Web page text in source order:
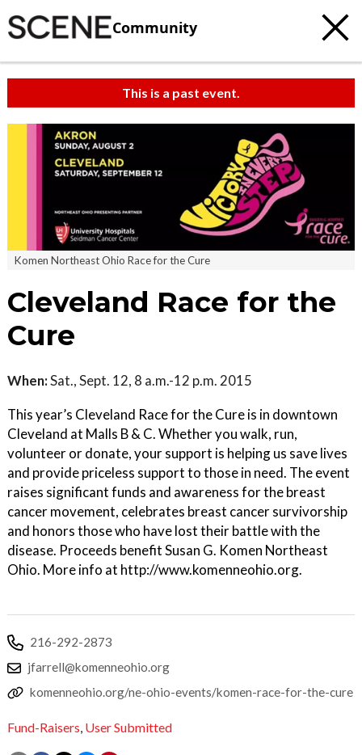
Community
This is a past event.
Komen Northeast Ohio Race for the Cure
Cleveland Race for the
Cure
When:Sat., Sept. 12, 8 a.m.-12 p.m. 2015
This year’s Cleveland Race for the Cure is in downtown
Cleveland at Malls B & C. Whether you walk, run,
volunteer or donate, your support is helping us save lives
and provide priceless support to those in need. The event
raises significant funds and awareness for the breast
cancer movement, celebrates breast cancer survivorship
and honors those who have lost their battle with the
disease. Proceeds benefit Susan G. Komen Northeast
Ohio. More info at http://www.komenneohio.org.
216-292-2873
jfarrell@komenneohio.org
komenneohio.org/ne-ohio-events/komen-race-for-the-cure
Fund-Raisers, User Submitted